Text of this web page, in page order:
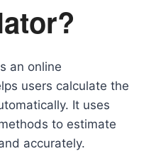
an online
users calculate the
It uses
to estimate
accurately.